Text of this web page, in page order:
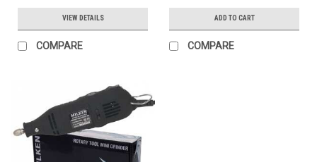
VIEW DETAILS
COMPARE
ADD TO CART
COMPARE